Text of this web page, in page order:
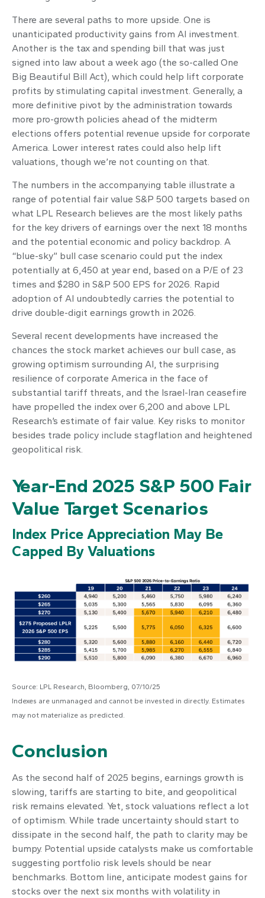
There are several paths to more upside. One is
unanticipated productivity gains from AI investment.
Another is the tax and spending bill that was just
signed into law about a week ago (the so-called One
Big Beautiful Bill Act), which could help lift corporate
profits by stimulating capital investment. Generally, a
more definitive pivot by the administration towards
more pro-growth policies ahead of the midterm
elections offers potential revenue upside for corporate
America. Lower interest rates could also help lift
valuations, though we’re not counting on that.
The numbers in the accompanying table illustrate a
range of potential fair value S&P 500 targets based on
what LPL Research believes are the most likely paths
for the key drivers of earnings over the next 18 months
and the potential economic and policy backdrop. A
“blue-sky” bull case scenario could put the index
potentially at 6,450 at year end, based on a P/E of 23
times and $280 in S&P 500 EPS for 2026. Rapid
adoption of AI undoubtedly carries the potential to
drive double-digit earnings growth in 2026.
Several recent developments have increased the
chances the stock market achieves our bull case, as
growing optimism surrounding AI, the surprising
resilience of corporate America in the face of
substantial tariff threats, and the Israel-Iran ceasefire
have propelled the index over 6,200 and above LPL
Research’s estimate of fair value. Key risks to monitor
besides trade policy include stagflation and heightened
geopolitical risk.
Year-End 2025 S&P 500 Fair
Value Target Scenarios
Index Price Appreciation May Be
Capped By Valuations
Source: LPL Research, Bloomberg, 07/10/25
Indexes are unmanaged and cannot be invested in directly. Estimates
may not materialize as predicted.
Conclusion
As the second half of 2025 begins, earnings growth is
slowing, tariffs are starting to bite, and geopolitical
risk remains elevated. Yet, stock valuations reflect a lot
of optimism. While trade uncertainty should start to
dissipate in the second half, the path to clarity may be
bumpy. Potential upside catalysts make us comfortable
suggesting portfolio risk levels should be near
benchmarks. Bottom line, anticipate modest gains for
stocks over the next six months with volatility in